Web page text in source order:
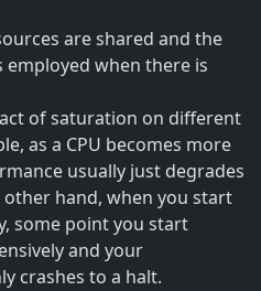
are shared and the
when there is
of saturation on different
as a CPU becomes more
usually just degrades
hand, when you start
some point you start
and your
crashes to a halt.